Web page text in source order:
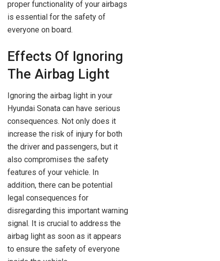
proper functionality of your airbags
is essential for the safety of
everyone on board.
Effects Of Ignoring
The Airbag Light
Ignoring the airbag light in your
Hyundai Sonata can have serious
consequences. Not only does it
increase the risk of injury for both
the driver and passengers, but it
also compromises the safety
features of your vehicle. In
addition, there can be potential
legal consequences for
disregarding this important warning
signal. It is crucial to address the
airbag light as soon as it appears
to ensure the safety of everyone